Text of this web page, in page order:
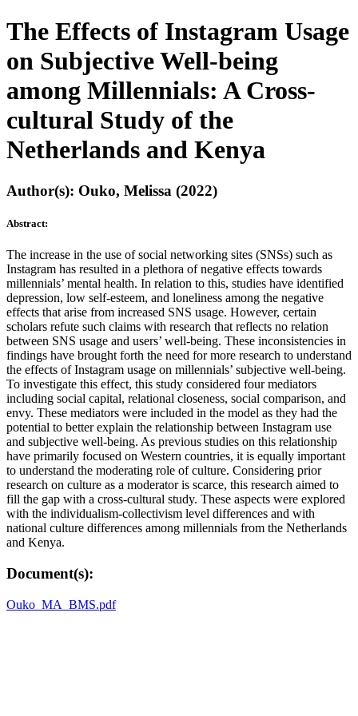
The Effects of Instagram Usage
on Subjective Well-being
among Millennials: A Cross-
cultural Study of the
Netherlands and Kenya
Author(s): Ouko, Melissa (2022)
Abstract:
The increase in the use of social networking sites (SNSs) such as
Instagram has resulted in a plethora of negative effects towards
millennials’ mental health. In relation to this, studies have identified
depression, low self-esteem, and loneliness among the negative
effects that arise from increased SNS usage. However, certain
scholars refute such claims with research that reflects no relation
between SNS usage and users’ well-being. These inconsistencies in
findings have brought forth the need for more research to understand
the effects of Instagram usage on millennials’ subjective well-being.
To investigate this effect, this study considered four mediators
including social capital, relational closeness, social comparison, and
envy. These mediators were included in the model as they had the
potential to better explain the relationship between Instagram use
and subjective well-being. As previous studies on this relationship
have primarily focused on Western countries, it is equally important
to understand the moderating role of culture. Considering prior
research on culture as a moderator is scarce, this research aimed to
fill the gap with a cross-cultural study. These aspects were explored
with the individualism-collectivism level differences and with
national culture differences among millennials from the Netherlands
and Kenya.
Document(s):
Ouko_MA_BMS.pdf